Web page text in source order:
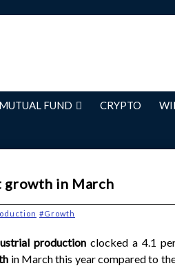
MUTUAL FUND CRYPTO
growth in March
#Growth
productionclocked a 4.1
in March this year compared to